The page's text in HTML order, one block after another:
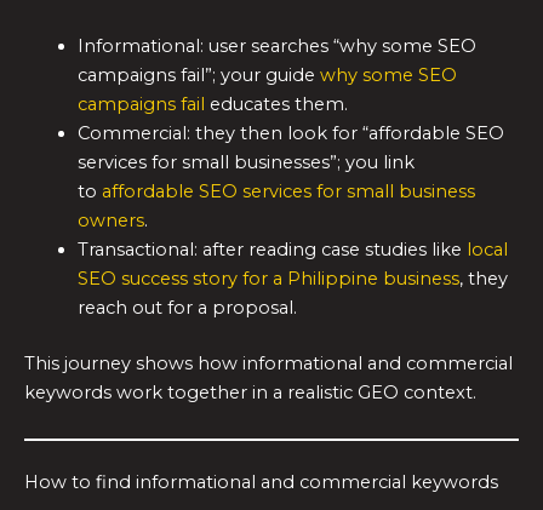
Informational: user searches “why some SEO
campaigns fail”; your guide why some SEO
campaigns fail educates them.
Commercial: they then look for “affordable SEO
services for small businesses”; you link
to affordable SEO services for small business
owners.
Transactional: after reading case studies like local
SEO success story for a Philippine business, they
reach out for a proposal.
This journey shows how informational and commercial
keywords work together in a realistic GEO context.
How to find informational and commercial keywords